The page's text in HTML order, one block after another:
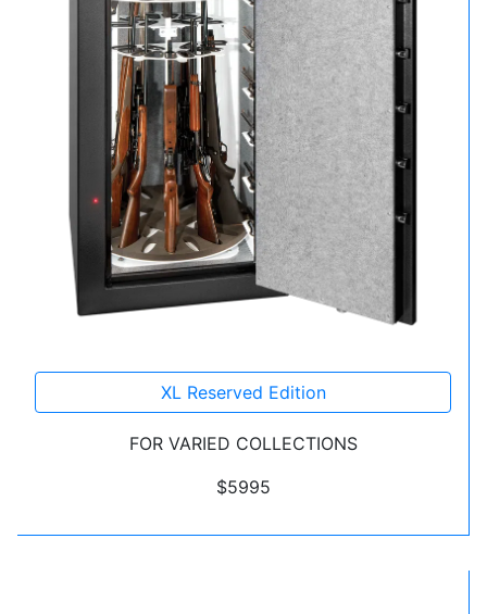
XL Reserved Edition
FOR VARIED COLLECTIONS
$5995